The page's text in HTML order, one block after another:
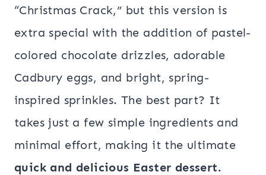
“Christmas Crack,” but this version is
extra special with the addition of pastel-
colored chocolate drizzles, adorable
Cadbury eggs, and bright, spring-
inspired sprinkles. The best part? It
takes just a few simple ingredients and
minimal effort, making it the ultimate
quick and delicious Easter dessert.